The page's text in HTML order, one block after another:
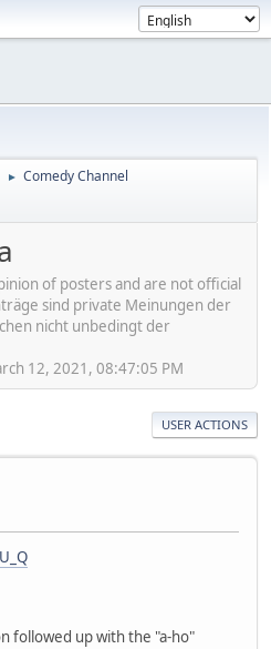
► Comedy Channel
of posters and are not official
sind private Meinungen der
nicht unbedingt der
12, 2021, 08:47:05 PM
USER ACTIONS
followed up with the "a-ho"